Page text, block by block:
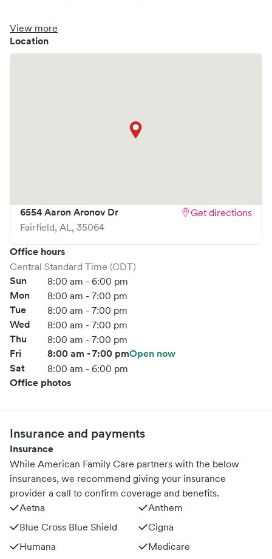
non-emergent healthcare conditions without the need for
an emergency room visit.
AtAmerican Family Care, we provide a broad range of
American Family Care
book your visit online in real-time via Solv, significantly
View more
Location
6554 Aaron Aronov Dr
Fairfield, AL, 35064
Get directions
Office hours
Central Standard Time (CDT)
Sun 8:00 am - 6:00 pm
Mon 8:00 am - 7:00 pm
Tue 8:00 am - 7:00 pm
Wed 8:00 am - 7:00 pm
Thu 8:00 am - 7:00 pm
Fri 8:00 am - 7:00 pmOpen now
Sat
8:00 am - 6:00 pm
Office photos
Insurance and payments
Insurance
While American Family Care partners with the below
insurances, we recommend giving your insurance
provider a call to confirm coverage and benefits.
Aetna
Anthem
Blue Cross Blue Shield
Cigna
Humana
Medicare